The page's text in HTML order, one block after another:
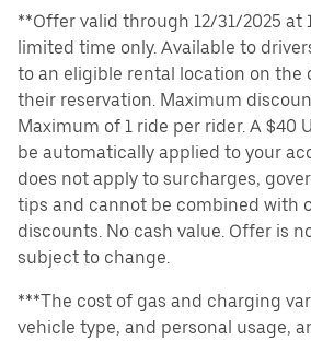
**Offer valid through 12/31/2025 at
limited time only. Available to
to an eligible rental location on the
their reservation. Maximum
Maximum of 1 ride per rider. A $40
be automatically applied to your
does not apply to surcharges,
tips and cannot be combined with
discounts. No cash value. Offer is
subject to change.
***The cost of gas and charging
vehicle type, and personal usage,